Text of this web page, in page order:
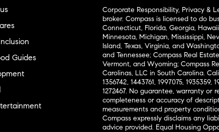
Guides
Corporate Responsibility, Privacy &
broker. Compass is licensed to do
Connecticut, Florida, Georgia,
Minnesota, Michigan, Mississippi,
Island, Texas, Virginia, and
and Tennessee; Compass Real
Vermont, and Wyoming; Compass
Carolinas, LLC in South Carolina.
1356742, 1443761, 1997075, 1935359,
1272467. No guarantee, warranty or
completeness or accuracy of
measurements and property
Compass expressly disclaims any
advice provided. Equal Housing